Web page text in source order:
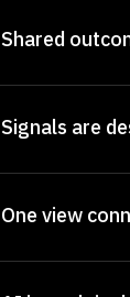
Shared
Signals are
One view